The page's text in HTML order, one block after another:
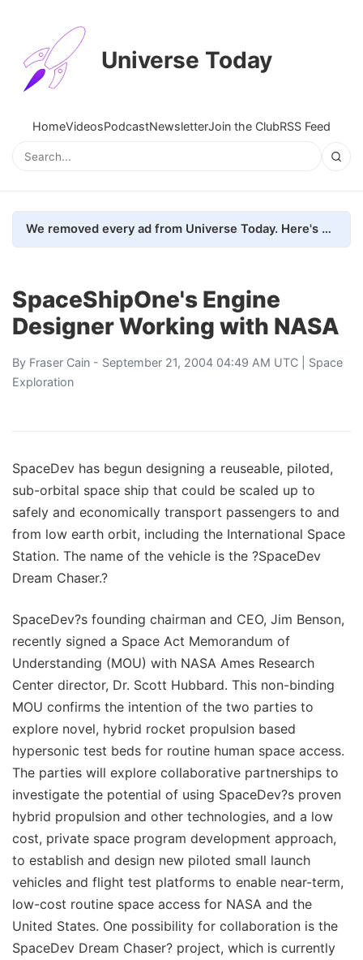
Universe Today
HomeVideosPodcastNewsletterJoin the ClubRSS Feed
We removed every ad from Universe Today. Here's what happened.
SpaceShipOne's Engine
Designer Working with NASA
By Fraser Cain - September 21, 2004 04:49 AM UTC | Space
Exploration
SpaceDev has begun designing a reuseable, piloted,
sub-orbital space ship that could be scaled up to
safely and economically transport passengers to and
from low earth orbit, including the International Space
Station. The name of the vehicle is the ?SpaceDev
Dream Chaser.?
SpaceDev?s founding chairman and CEO, Jim Benson,
recently signed a Space Act Memorandum of
Understanding (MOU) with NASA Ames Research
Center director, Dr. Scott Hubbard. This non-binding
MOU confirms the intention of the two parties to
explore novel, hybrid rocket propulsion based
hypersonic test beds for routine human space access.
The parties will explore collaborative partnerships to
investigate the potential of using SpaceDev?s proven
hybrid propulsion and other technologies, and a low
cost, private space program development approach,
to establish and design new piloted small launch
vehicles and flight test platforms to enable near-term,
low-cost routine space access for NASA and the
United States. One possibility for collaboration is the
SpaceDev Dream Chaser? project, which is currently